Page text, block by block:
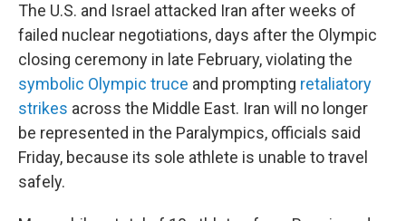
The U.S. and Israel attacked Iran after weeks of
failed nuclear negotiations, days after the Olympic
closing ceremony in late February, violating the
symbolic Olympic truce and prompting retaliatory
strikes across the Middle East. Iran will no longer
be represented in the Paralympics, officials said
Friday, because its sole athlete is unable to travel
safely.